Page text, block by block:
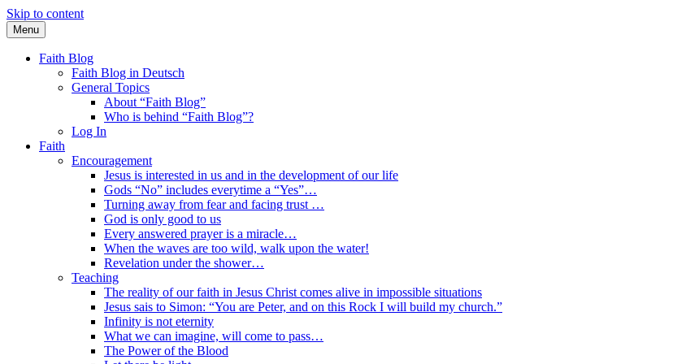
Skip to content
Faith Blog English
Menu
Faith Blog
Faith Blog in Deutsch
General Topics
About “Faith Blog”
Who is behind “Faith Blog”?
Log In
Faith
Encouragement
Jesus is interested in us and in the development of our life
Gods “No” includes everytime a “Yes”…
Turning away from fear and facing trust …
God is only good to us
Every answered prayer is a miracle…
When the waves are too wild, walk upon the water!
Revelation under the shower…
Teaching
The reality of our faith in Jesus Christ comes alive in impossible situations
Jesus sais to Simon: “You are Peter, and on this Rock I will build my church.”
Infinity is not eternity
What we can imagine, will come to pass…
The Power of the Blood